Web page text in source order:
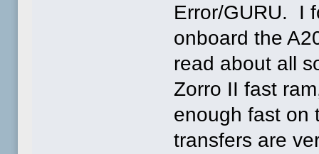
Error/GURU. I
onboard the
read about all
Zorro II fast
enough fast on
transfers are